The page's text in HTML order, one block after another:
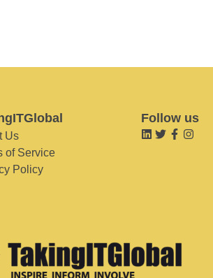
Us
of Service
Policy
Follow us